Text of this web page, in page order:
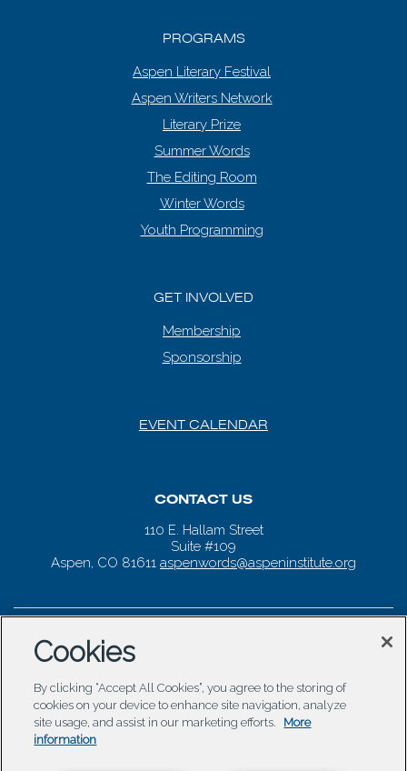
PROGRAMS
Aspen Literary Festival
Aspen Writers Network
Literary Prize
Summer Words
The Editing Room
Winter Words
Youth Programming
GET INVOLVED
Membership
Sponsorship
EVENT CALENDAR
CONTACT US
110 E. Hallam Street
Suite #109
Aspen, CO 81611 aspenwords@aspeninstitute.org
Cookies
By clicking “Accept All Cookies”, you agree to the storing of
cookies on your device to enhance site navigation, analyze
site usage, and assist in our marketing efforts.
More
information